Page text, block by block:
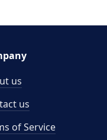
us
us
of Service